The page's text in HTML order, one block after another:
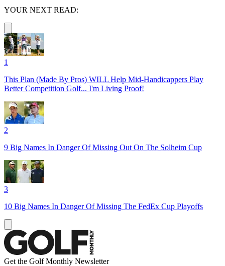
YOUR NEXT READ:
1
This Plan (Made By Pros) WILL Help Mid-Handicappers Play
Better Competition Golf... I'm Living Proof!
2
9 Big Names In Danger Of Missing Out On The Solheim Cup
3
10 Big Names In Danger Of Missing The FedEx Cup Playoffs
Get the Golf Monthly Newsletter